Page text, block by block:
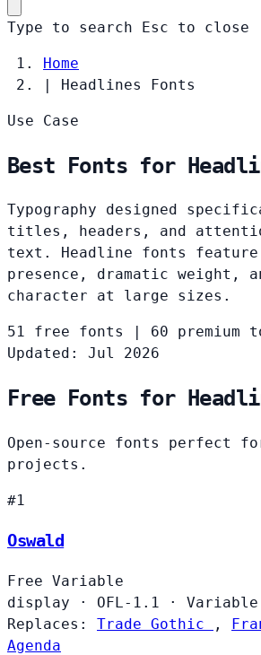
Type to search Esc to close
Home
|
Headlines Fonts
Use Case
Best Fonts for
Typography designed
titles, headers, and
text. Headline fonts
presence, dramatic weight,
character at large sizes.
51 free fonts 60 premium
Updated: Jul 2026
Free Fonts for
Open-source fonts perfect
projects.
#1
Oswald
Free Variable
display
· OFL-1.1 ·
Replaces:
Trade Gothic ,
Agenda